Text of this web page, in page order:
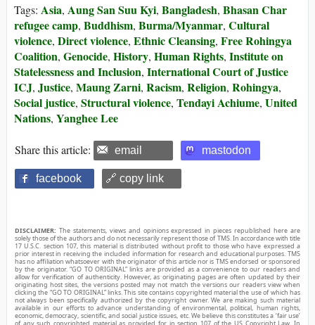
Tags: Asia, Aung San Suu Kyi, Bangladesh, Bhasan Char
refugee camp, Buddhism, Burma/Myanmar, Cultural
violence, Direct violence, Ethnic Cleansing, Free Rohingya
Coalition, Genocide, History, Human Rights, Institute on
Statelessness and Inclusion, International Court of Justice
ICJ, Justice, Maung Zarni, Racism, Religion, Rohingya,
Social justice, Structural violence, Tendayi Achiume, United
Nations, Yanghee Lee
Share this article: email mastodon
facebook 🔗 copy link
DISCLAIMER: The statements, views and opinions expressed in pieces republished here are
solely those of the authors and do not necessarily represent those of TMS. In accordance with title
17 U.S.C. section 107, this material is distributed without profit to those who have expressed a
prior interest in receiving the included information for research and educational purposes. TMS
has no affiliation whatsoever with the originator of this article nor is TMS endorsed or sponsored
by the originator. “GO TO ORIGINAL” links are provided as a convenience to our readers and
allow for verification of authenticity. However, as originating pages are often updated by their
originating host sites, the versions posted may not match the versions our readers view when
clicking the “GO TO ORIGINAL” links. This site contains copyrighted material the use of which has
not always been specifically authorized by the copyright owner. We are making such material
available in our efforts to advance understanding of environmental, political, human rights,
economic, democracy, scientific, and social justice issues, etc. We believe this constitutes a ‘fair use’